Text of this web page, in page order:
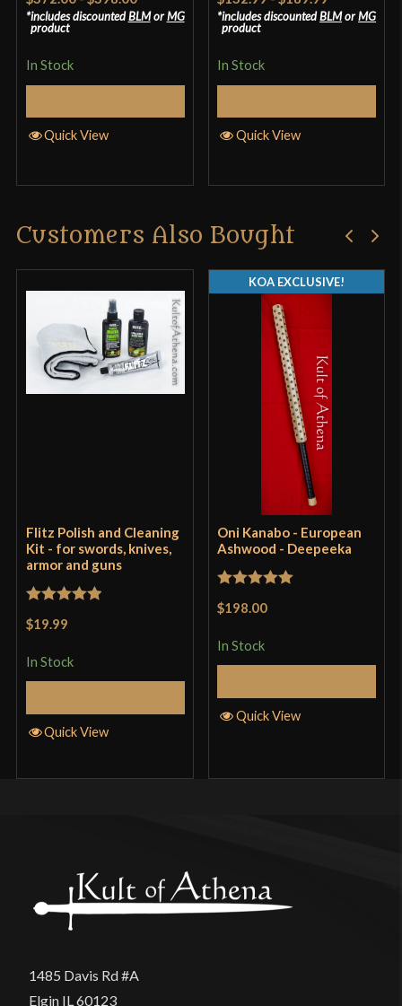
out of 5
includes discountedBLMorMG
product
In Stock
Quick View
4.17out
of 5
includes discountedBLMorMG
product
In Stock
Quick View
Customers Also Bought
Flitz Polish and Cleaning
Kit - for swords, knives,
armor and guns
$19.99
In Stock
Quick View
Oni Kanabo - European
Ashwood - Deepeeka
$198.00
In Stock
KOA EXCLUSIVE!
Quick View
1485 Davis Rd #A
Elgin IL 60123